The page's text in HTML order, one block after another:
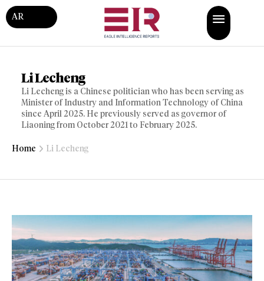
AR
Li Lecheng
Li Lecheng is a Chinese politician who has been serving as
Minister of Industry and Information Technology of China
since April 2025. He previously served as governor of
Liaoning from October 2021 to February 2025.
Home Li Lecheng